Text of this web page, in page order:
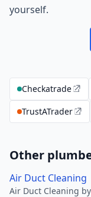
yourself.
Checkatrade
TrustATrader
Other
Air Duct Cleaning
Air Duct Cleaning